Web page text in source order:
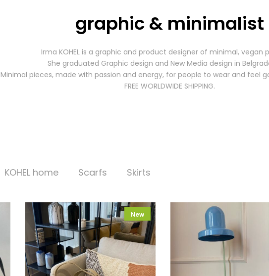
graphic & minimalist
Irma KOHEL is a graphic and product designer of minimal, vegan
She graduated Graphic design and New Media design in
Minimal pieces, made with passion and energy, for people to wear and feel
FREE WORLDWIDE SHIPPING.
KOHEL home Scarfs Skirts
New